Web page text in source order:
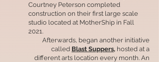
Courtney Peterson completed
construction on their first large scale
studio located at MotherShip in Fall
2021.
Afterwards, began another initiative
called Blast Suppers, hosted at a
different arts location every month. An